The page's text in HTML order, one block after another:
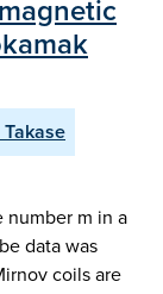
Takase
m in a
data was
coils are